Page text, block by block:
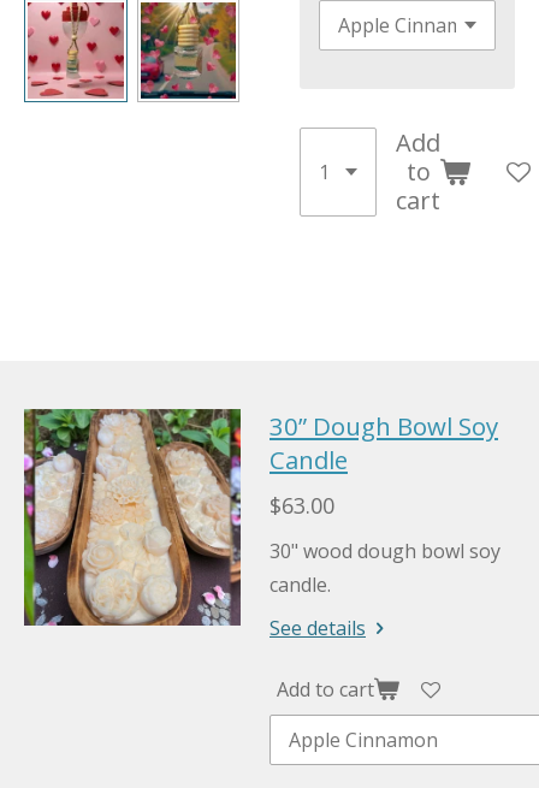
Add
to
cart
30” Dough Bowl Soy
Candle
$63.00
30" wood dough bowl soy
candle.
See details
Add to cart